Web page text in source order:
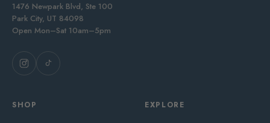
1476 Newpark Blvd, Ste 100
Park City, UT 84098
Open Mon–Sat 10am–5pm
SHOP EXPLORE